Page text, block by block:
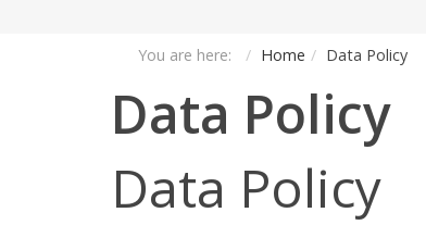
You are here: Home Data Policy
Data Policy
Data Policy